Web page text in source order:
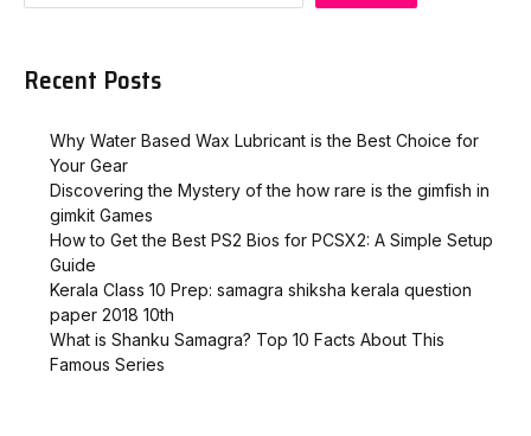
Recent Posts
Why Water Based Wax Lubricant is the Best Choice for
Your Gear
Discovering the Mystery of the how rare is the gimfish in
gimkit​ Games
How to Get the Best PS2 Bios for PCSX2: A Simple Setup
Guide
Kerala Class 10 Prep: samagra shiksha kerala question
paper 2018 10th
What is Shanku Samagra? Top 10 Facts About This
Famous Series